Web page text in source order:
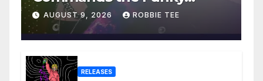
House on New Single “Is It
Funky?”
AUGUST 9, 2026 ROBBIE TEE
RELEASES